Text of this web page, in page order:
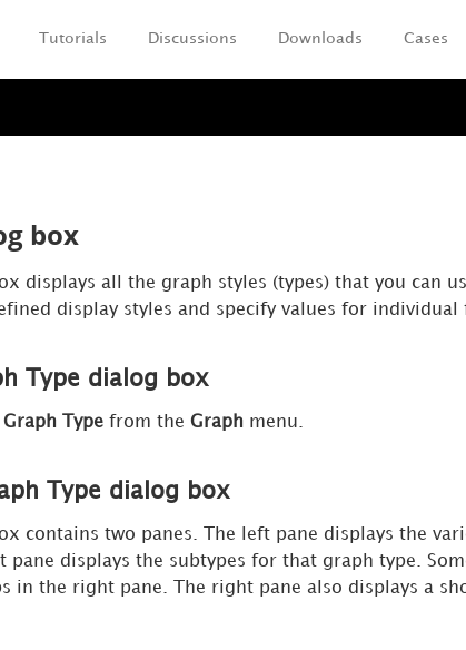
Tutorials Discussions Downloads Cases
box
displays all the graph styles (types) that you can
display styles and specify values for individual
Type dialog box
Graph Typefrom the Graphmenu.
Type dialog box
contains two panes. The left pane displays the
pane displays the subtypes for that graph type.
in the right pane. The right pane also displays a